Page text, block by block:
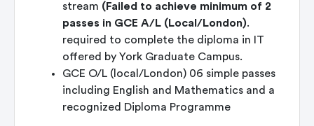
stream (Failed to achieve minimum of 2
passes in GCE A/L (Local/London).
required to complete the diploma in IT
offered by York Graduate Campus.
GCE O/L (local/London) 06 simple passes
including English and Mathematics and a
recognized Diploma Programme